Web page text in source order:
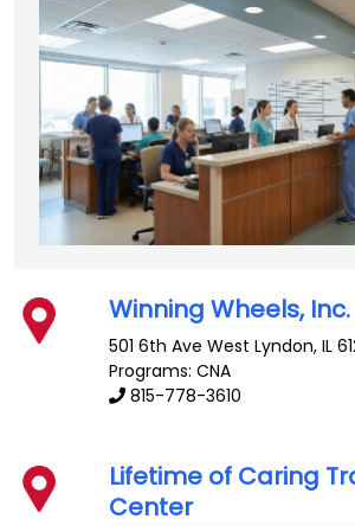
Winning Wheels, Inc.
501 6th Ave West Lyndon,IL
Programs: CNA
815-778-3610
Lifetime of Caring
Center